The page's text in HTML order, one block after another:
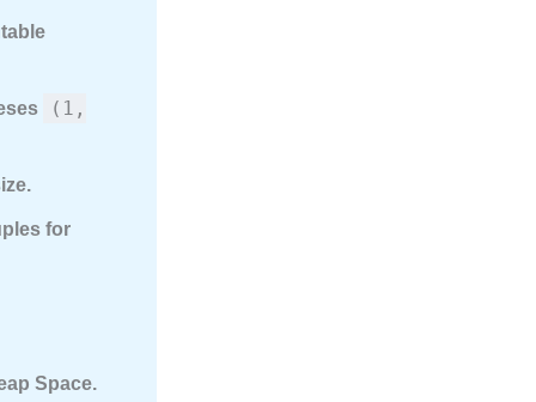
(1,
for
Space.